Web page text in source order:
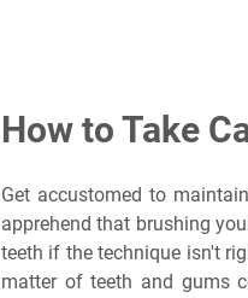
How to Take
Get accustomed to
apprehend that brushing
teeth if the technique isn't
matter of teeth and gums